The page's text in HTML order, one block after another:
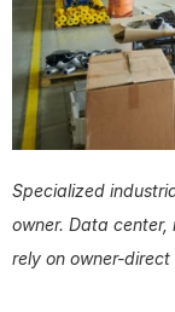
Specialized
owner. Data
rely on owner-